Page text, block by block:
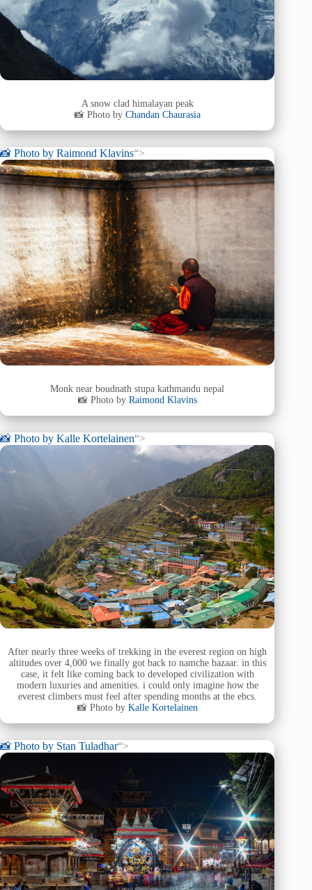
A snow clad himalayan peak
📸 Photo by Chandan Chaurasia
📸 Photo by Raimond Klavins“>
Monk near boudnath stupa kathmandu nepal
📸 Photo by Raimond Klavins
📸 Photo by Kalle Kortelainen“>
After nearly three weeks of trekking in the everest region on high
altitudes over 4,000 we finally got back to namche bazaar. in this
case, it felt like coming back to developed civilization with
modern luxuries and amenities. i could only imagine how the
everest climbers must feel after spending months at the ebcs.
📸 Photo by Kalle Kortelainen
📸 Photo by Stan Tuladhar“>